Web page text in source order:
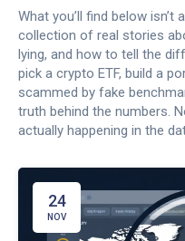
What you’ll find below isn’t
collection of real stories
lying, and how to tell the
pick a crypto ETF, build a
scammed by fake
truth behind the numbers.
actually happening in the
24
NOV